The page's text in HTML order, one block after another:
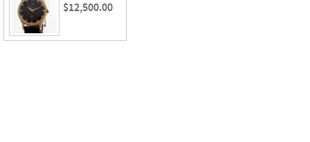
$12,500.00